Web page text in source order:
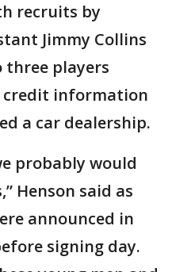
recruits by
Jimmy Collins
three players
information
a car dealership.
probably would
Henson said as
announced in
signing day.